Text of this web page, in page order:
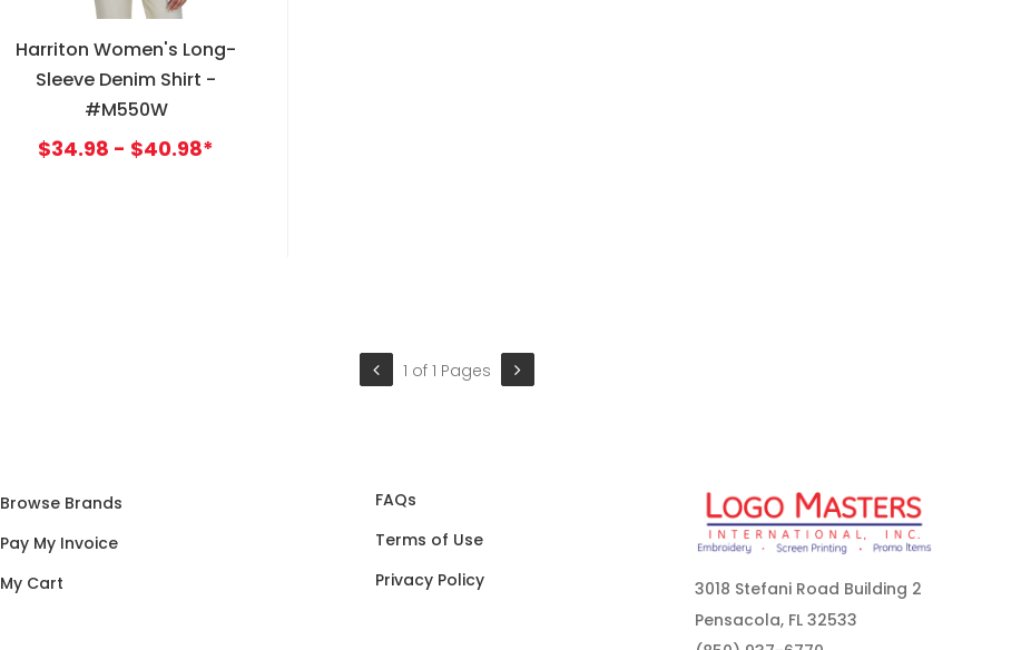
Harriton Women's Long-
Sleeve Denim Shirt -
#M550W
$34.98 - $40.98*
1 of 1 Pages
Browse Brands
Pay My Invoice
My Cart
FAQs
Terms of Use
Privacy Policy
3018 Stefani Road Building 2
Pensacola, FL 32533